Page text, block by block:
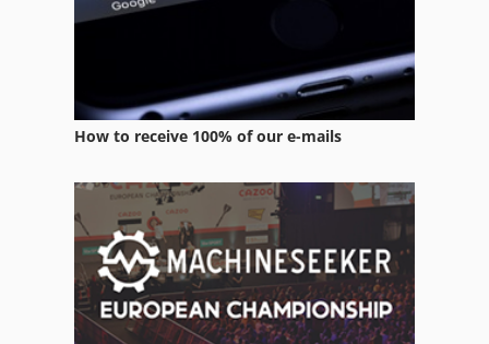
Case Ih Mx 285
How to receive 100% of our e-mails